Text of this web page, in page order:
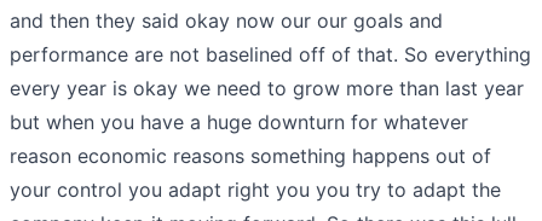
and then they said okay now our our goals and
performance are not baselined off of that. So everything
every year is okay we need to grow more than last year
but when you have a huge downturn for whatever
reason economic reasons something happens out of
your control you adapt right you you try to adapt the